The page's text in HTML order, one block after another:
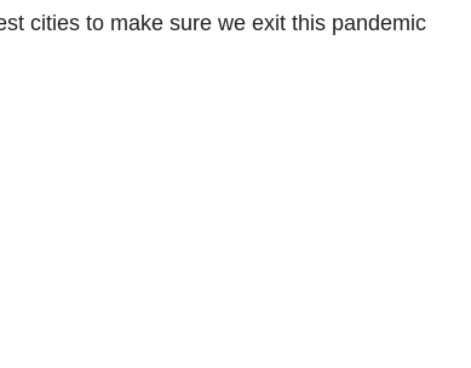
cities to make sure we exit this pandemic